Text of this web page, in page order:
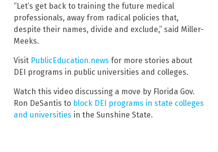
“Let’s get back to training the future medical
professionals, away from radical policies that,
despite their names, divide and exclude,” said Miller-
Meeks.
Visit PublicEducation.news for more stories about
DEI programs in public universities and colleges.
Watch this video discussing a move by Florida Gov.
Ron DeSantis to block DEI programs in state colleges
and universities in the Sunshine State.